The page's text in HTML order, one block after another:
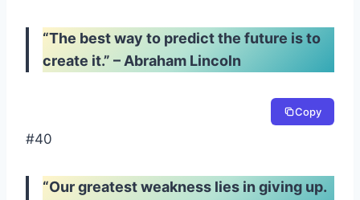
“The best way to predict the future is to
create it.” – Abraham Lincoln
Copy
#40
“Our greatest weakness lies in giving up.